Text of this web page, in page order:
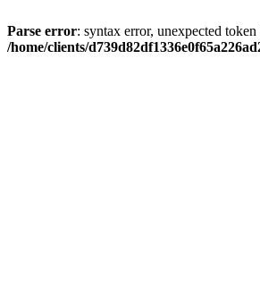
Parse error: syntax error, unexpected
/home/clients/